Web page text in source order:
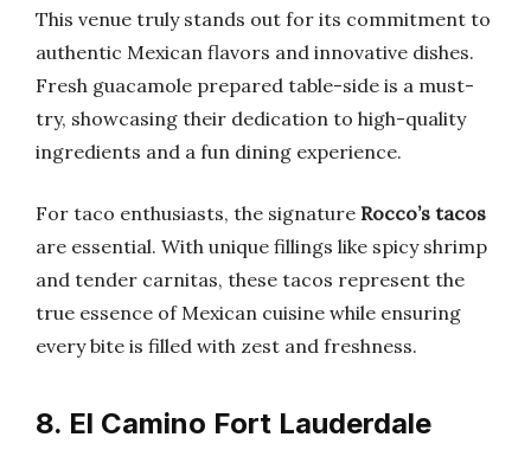
This venue truly stands out for its commitment to
authentic Mexican flavors and innovative dishes.
Fresh guacamole prepared table-side is a must-
try, showcasing their dedication to high-quality
ingredients and a fun dining experience.
For taco enthusiasts, the signature Rocco’s tacos
are essential. With unique fillings like spicy shrimp
and tender carnitas, these tacos represent the
true essence of Mexican cuisine while ensuring
every bite is filled with zest and freshness.
8. El Camino Fort Lauderdale